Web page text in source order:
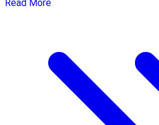
Read More